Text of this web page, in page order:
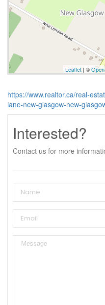
Leaflet | ©
https://www.realtor.ca/real-
lane-new-glasgow-new-
Interested?
Contact us for more